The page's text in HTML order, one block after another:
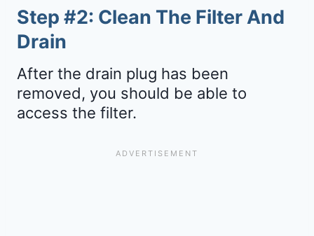
Step #2: Clean The Filter And
Drain
After the drain plug has been
removed, you should be able to
access the filter.